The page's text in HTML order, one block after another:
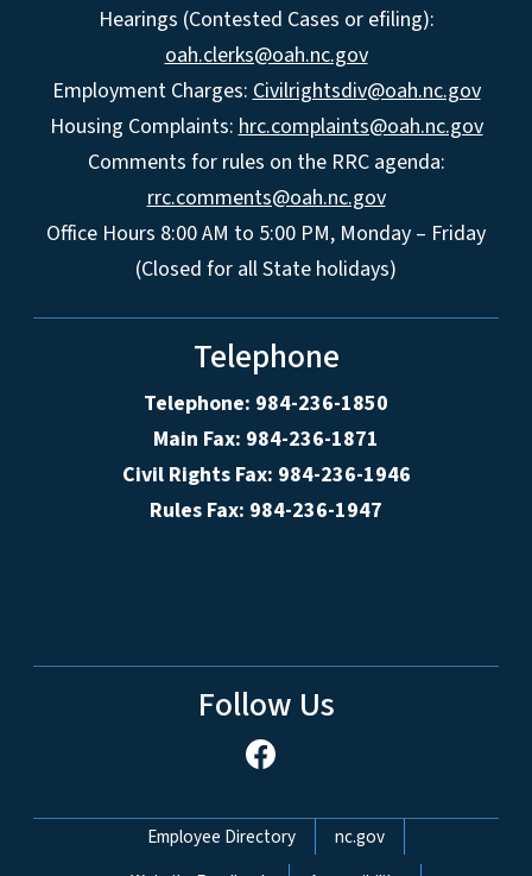
Hearings (Contested Cases or efiling):
oah.clerks@oah.nc.gov
Employment Charges: Civilrightsdiv@oah.nc.gov
Housing Complaints: hrc.complaints@oah.nc.gov
Comments for rules on the RRC agenda:
rrc.comments@oah.nc.gov
Office Hours 8:00 AM to 5:00 PM, Monday – Friday
(Closed for all State holidays)
Telephone
Telephone: 984-236-1850
Main Fax: 984-236-1871
Civil Rights Fax: 984-236-1946
Rules Fax: 984-236-1947
Follow Us
Network Menu
Employee Directory
nc.gov